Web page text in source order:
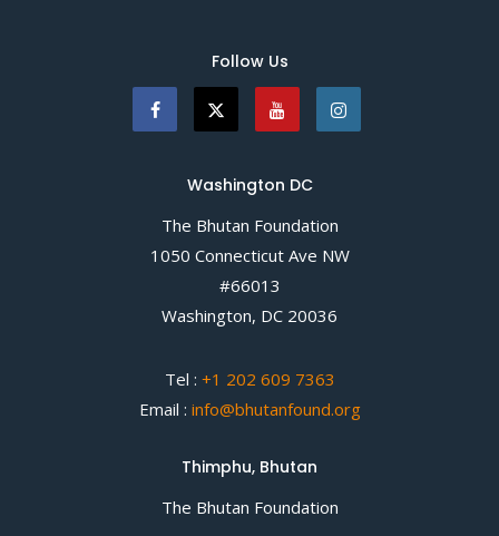
Follow Us
Washington DC
The Bhutan Foundation
1050 Connecticut Ave NW
#66013
Washington, DC 20036
Tel : +1 202 609 7363
Email : info@bhutanfound.org
Thimphu, Bhutan
The Bhutan Foundation